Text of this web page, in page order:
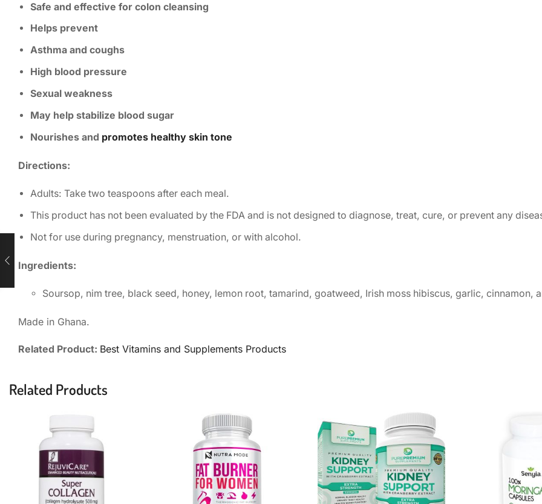
Safe and effective for colon cleansing
Helps prevent
Asthma and coughs
High blood pressure
Sexual weakness
May help stabilize blood sugar
Nourishes and promotes healthy skin tone
Directions:
Adults: Take two teaspoons after each meal.
This product has not been evaluated by the FDA and is not designed to diagnose, treat, cure, or prevent any
Not for use during pregnancy, menstruation, or with alcohol.
Ingredients:
Soursop, nim tree, black seed, honey, lemon root, tamarind, goatweed, Irish moss hibiscus, garlic, cinnamon,
Made in Ghana.
Related Product: Best Vitamins and Supplements Products
Related Products